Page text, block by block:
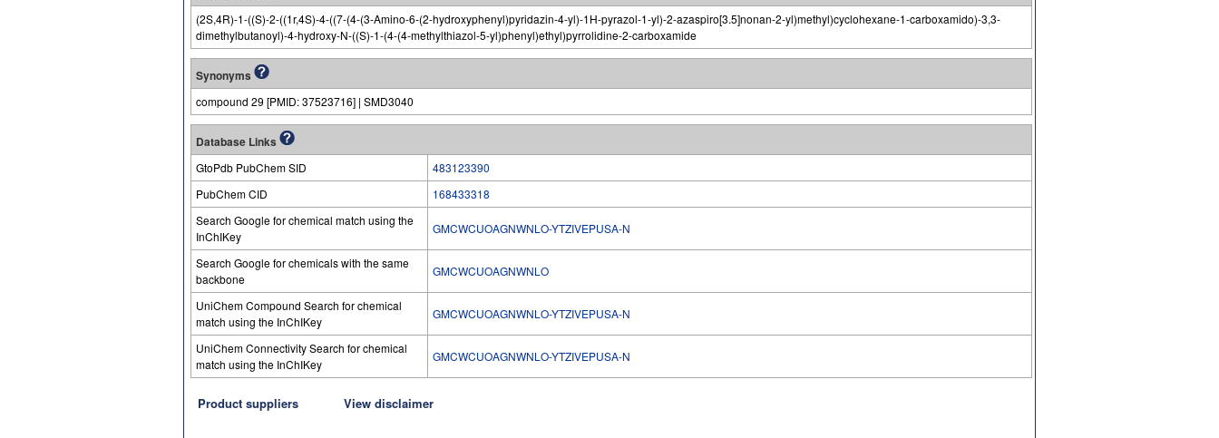
(2S,4R)-1-((S)-2-((1r,4S)-4-((7-(4-(3-Amino-6-(2-hydroxyphenyl)pyridazin-4-yl)-1H-pyrazol-1-yl)-2-azaspiro[3.5]nonan-2-yl)methyl)cyclohexane-1-carboxamido)-3,3-
dimethylbutanoyl)-4-hydroxy-N-((S)-1-(4-(4-methylthiazol-5-yl)phenyl)ethyl)pyrrolidine-2-carboxamide
Synonyms
compound 29 [PMID: 37523716] | SMD3040
Database Links
GtoPdb PubChem SID
483123390
PubChem CID
168433318
Search Google for chemical match using the
InChIKey
GMCWCUOAGNWNLO-YTZIVEPUSA-N
Search Google for chemicals with the same
backbone
GMCWCUOAGNWNLO
UniChem Compound Search for chemical
match using the InChIKey
GMCWCUOAGNWNLO-YTZIVEPUSA-N
UniChem Connectivity Search for chemical
match using the InChIKey
GMCWCUOAGNWNLO-YTZIVEPUSA-N
Product suppliers View disclaimer